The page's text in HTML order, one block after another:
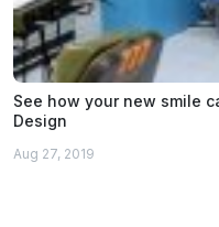
See how your new smile
Design
Aug 27, 2019